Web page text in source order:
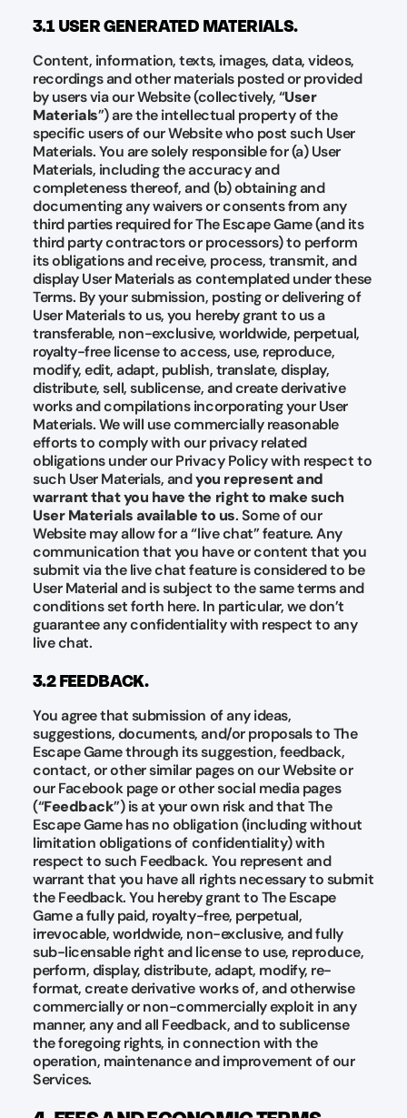
3.1 USER GENERATED MATERIALS.
Content, information, texts, images, data, videos,
recordings and other materials posted or provided
by users via our Website (collectively, “User
Materials”) are the intellectual property of the
specific users of our Website who post such User
Materials. You are solely responsible for (a) User
Materials, including the accuracy and
completeness thereof, and (b) obtaining and
documenting any waivers or consents from any
third parties required for The Escape Game (and its
third party contractors or processors) to perform
its obligations and receive, process, transmit, and
display User Materials as contemplated under these
Terms. By your submission, posting or delivering of
User Materials to us, you hereby grant to us a
transferable, non-exclusive, worldwide, perpetual,
royalty-free license to access, use, reproduce,
modify, edit, adapt, publish, translate, display,
distribute, sell, sublicense, and create derivative
works and compilations incorporating your User
Materials. We will use commercially reasonable
efforts to comply with our privacy related
obligations under our Privacy Policy with respect to
such User Materials, andyou represent and
warrant that you have the right to make such
User Materials available to us. Some of our
Website may allow for a “live chat” feature. Any
communication that you have or content that you
submit via the live chat feature is considered to be
User Material and is subject to the same terms and
conditions set forth here. In particular, we don’t
guarantee any confidentiality with respect to any
live chat.
3.2 FEEDBACK.
You agree that submission of any ideas,
suggestions, documents, and/or proposals to The
Escape Game through its suggestion, feedback,
contact, or other similar pages on our Website or
our Facebook page or other social media pages
(“Feedback”) is at your own risk and that The
Escape Game has no obligation (including without
limitation obligations of confidentiality) with
respect to such Feedback. You represent and
warrant that you have all rights necessary to submit
the Feedback. You hereby grant to The Escape
Game a fully paid, royalty-free, perpetual,
irrevocable, worldwide, non-exclusive, and fully
sub-licensable right and license to use, reproduce,
perform, display, distribute, adapt, modify, re-
format, create derivative works of, and otherwise
commercially or non-commercially exploit in any
manner, any and all Feedback, and to sublicense
the foregoing rights, in connection with the
operation, maintenance and improvement of our
Services.